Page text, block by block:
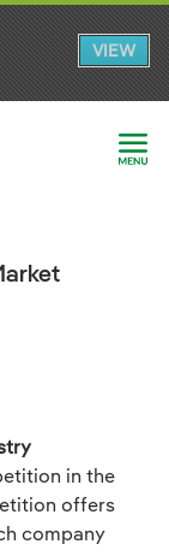
VIEW
VIEW
VIEW
in the
offers
company